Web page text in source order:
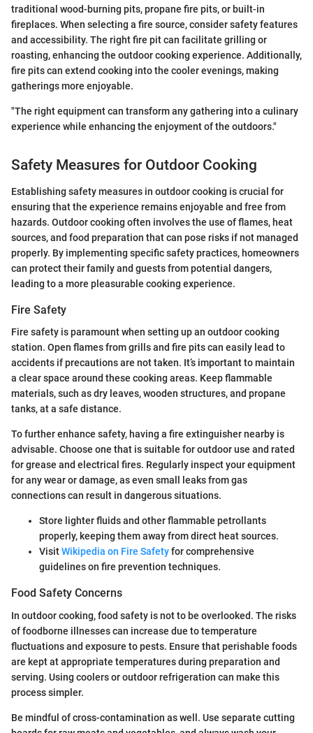
traditional wood-burning pits, propane fire pits, or built-in
fireplaces. When selecting a fire source, consider safety features
and accessibility. The right fire pit can facilitate grilling or
roasting, enhancing the outdoor cooking experience. Additionally,
fire pits can extend cooking into the cooler evenings, making
gatherings more enjoyable.
"The right equipment can transform any gathering into a culinary
experience while enhancing the enjoyment of the outdoors."
Safety Measures for Outdoor Cooking
Establishing safety measures in outdoor cooking is crucial for
ensuring that the experience remains enjoyable and free from
hazards. Outdoor cooking often involves the use of flames, heat
sources, and food preparation that can pose risks if not managed
properly. By implementing specific safety practices, homeowners
can protect their family and guests from potential dangers,
leading to a more pleasurable cooking experience.
Fire Safety
Fire safety is paramount when setting up an outdoor cooking
station. Open flames from grills and fire pits can easily lead to
accidents if precautions are not taken. It’s important to maintain
a clear space around these cooking areas. Keep flammable
materials, such as dry leaves, wooden structures, and propane
tanks, at a safe distance.
To further enhance safety, having a fire extinguisher nearby is
advisable. Choose one that is suitable for outdoor use and rated
for grease and electrical fires. Regularly inspect your equipment
for any wear or damage, as even small leaks from gas
connections can result in dangerous situations.
Store lighter fluids and other flammable petrollants
properly, keeping them away from direct heat sources.
VisitWikipedia on Fire Safetyfor comprehensive
guidelines on fire prevention techniques.
Food Safety Concerns
In outdoor cooking, food safety is not to be overlooked. The risks
of foodborne illnesses can increase due to temperature
fluctuations and exposure to pests. Ensure that perishable foods
are kept at appropriate temperatures during preparation and
serving. Using coolers or outdoor refrigeration can make this
process simpler.
Be mindful of cross-contamination as well. Use separate cutting